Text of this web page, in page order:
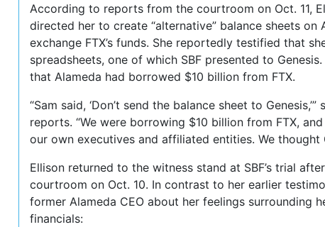
According to reports from the courtroom on Oct. 11,
directed her to create “alternative” balance sheets on
exchange FTX’s funds. She reportedly testified that
spreadsheets, one of which SBF presented to
that Alameda had borrowed $10 billion from FTX.
“Sam said, ‘Don’t send the balance sheet to
reports. “We were borrowing $10 billion from FTX,
our own executives and affiliated entities. We thought
Ellison returned to the witness stand at SBF’s trial
courtroom on Oct. 10. In contrast to her earlier
former Alameda CEO about her feelings surrounding
financials: